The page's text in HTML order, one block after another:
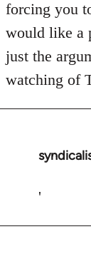
libcom.org
forcing you
would like a
just the
watching of
In
to
'